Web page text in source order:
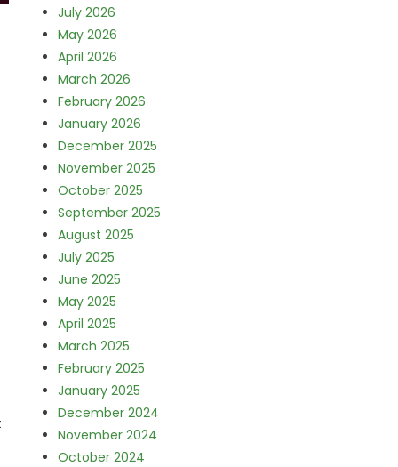
July 2026
May 2026
April 2026
March 2026
February 2026
January 2026
December 2025
November 2025
October 2025
September 2025
August 2025
July 2025
June 2025
May 2025
April 2025
March 2025
February 2025
January 2025
December 2024
November 2024
October 2024